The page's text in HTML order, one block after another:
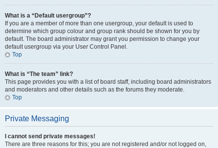
What is a “Default usergroup”?
If you are a member of more than one usergroup, your default is used to
determine which group colour and group rank should be shown for you by
default. The board administrator may grant you permission to change your
default usergroup via your User Control Panel.
Top
What is “The team” link?
This page provides you with a list of board staff, including board administrators
and moderators and other details such as the forums they moderate.
Top
Private Messaging
I cannot send private messages!
There are three reasons for this; you are not registered and/or not logged on,